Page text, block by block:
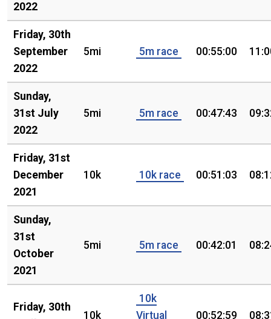
2022
Friday, 30th
September
2022
5mi 5m race 00:55:00
Sunday,
31st July
2022
5mi 5m race 00:47:43
Friday, 31st
December
2021
10k 10k race 00:51:03
Sunday,
31st
October
2021
5mi 5m race 00:42:01
Friday, 30th
10k
10k
Virtual
00:52:59